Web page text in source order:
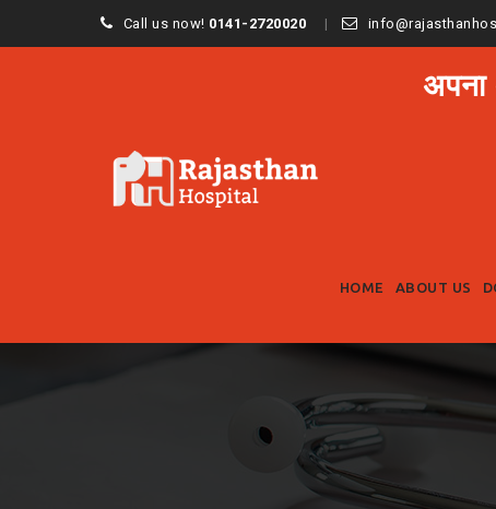
Call us now! 0141-2720020
अपना
HOME ABOUT US